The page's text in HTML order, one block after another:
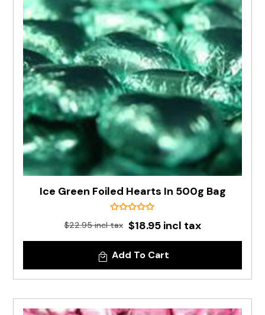
Ice Green Foiled Hearts In 500g Bag
$22.95 incl tax $18.95 incl tax
Add To Cart